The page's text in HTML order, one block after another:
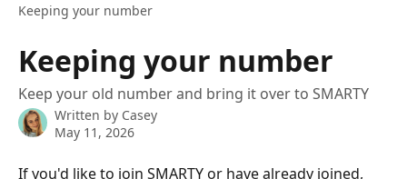
Keeping your number
Keeping your number
Keep your old number and bring it over to SMARTY
Written by Casey
May 11, 2026
If you'd like to join SMARTY or have already joined,